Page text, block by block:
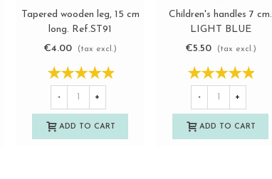
View more
Tapered wooden leg, 15 cm
long. Ref.ST91
€4.00
(tax excl.)
- +
ADD TO CART
View more
Children's handles 7 cm.
LIGHT BLUE
€5.50
(tax excl.)
- +
ADD TO CART